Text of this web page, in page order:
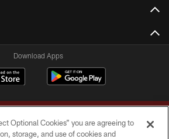
Download Apps
Optional Cookies” you are agreeing to
storage, and use of cookies and